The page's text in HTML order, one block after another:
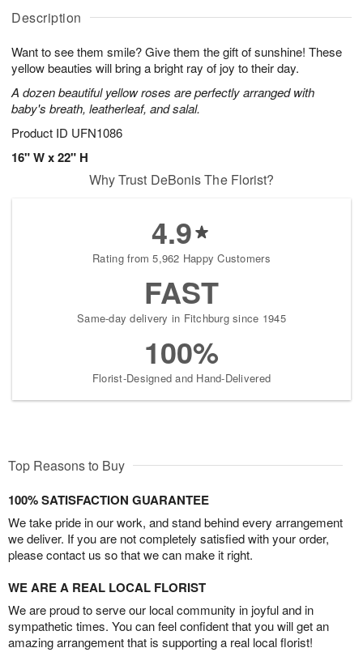
Description
Want to see them smile? Give them the gift of sunshine! These
yellow beauties will bring a bright ray of joy to their day.
A dozen beautiful yellow roses are perfectly arranged with
baby's breath, leatherleaf, and salal.
Product ID UFN1086
16" W x 22" H
A
u
6
g
g
s
Why Trust DeBonis The Florist?
4.9
Rating from 5,962 Happy Customers
FAST
Same-day delivery in Fitchburg since 1945
100%
Florist-Designed and Hand-Delivered
Top Reasons to Buy
100% SATISFACTION GUARANTEE
We take pride in our work, and stand behind every arrangement
we deliver. If you are not completely satisfied with your order,
please contact us so that we can make it right.
WE ARE A REAL LOCAL FLORIST
We are proud to serve our local community in joyful and in
sympathetic times. You can feel confident that you will get an
amazing arrangement that is supporting a real local florist!